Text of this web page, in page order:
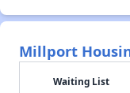
Millport
Waiting List